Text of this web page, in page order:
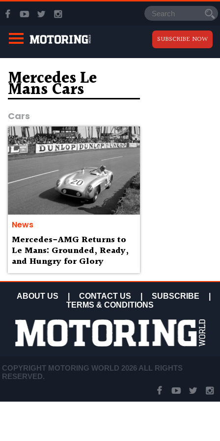
SUBSCRIBE NOW
Mercedes Le
Mans Cars
Cars
News
Mercedes-AMG Returns to
Le Mans: Grounded, Ready,
and Hungry for Glory
ABOUT US CONTACT US SUBSCRIBE
TERMS & CONDITIONS
COPYRIGHT MOTORING WORLD 2026 ALL RIGHTS
RESERVED.